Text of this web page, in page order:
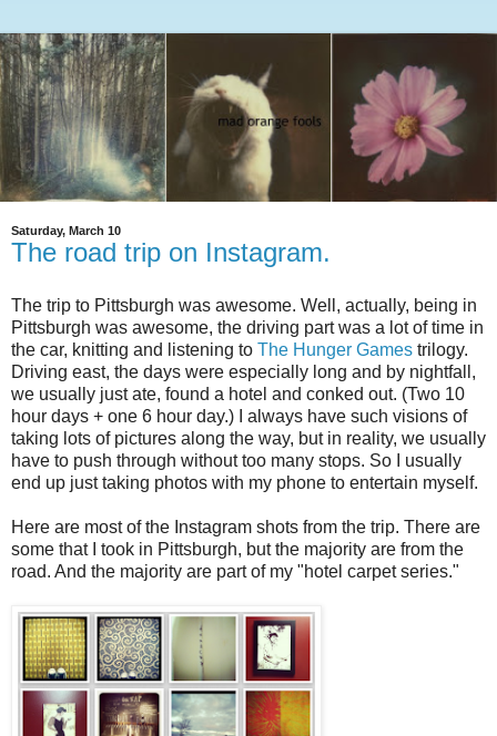
Saturday, March 10
The road trip on Instagram.
The trip to Pittsburgh was awesome. Well, actually, being in
Pittsburgh was awesome, the driving part was a lot of time in
the car, knitting and listening to The Hunger Games trilogy.
Driving east, the days were especially long and by nightfall,
we usually just ate, found a hotel and conked out. (Two 10
hour days + one 6 hour day.) I always have such visions of
taking lots of pictures along the way, but in reality, we usually
have to push through without too many stops. So I usually
end up just taking photos with my phone to entertain myself.
Here are most of the Instagram shots from the trip. There are
some that I took in Pittsburgh, but the majority are from the
road. And the majority are part of my "hotel carpet series."